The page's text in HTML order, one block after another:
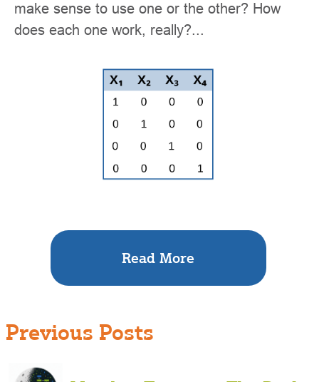
make sense to use one or the other? How
does each one work, really?...
Read More
Previous Posts